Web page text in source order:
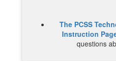
The PCSS
Instruction
questions